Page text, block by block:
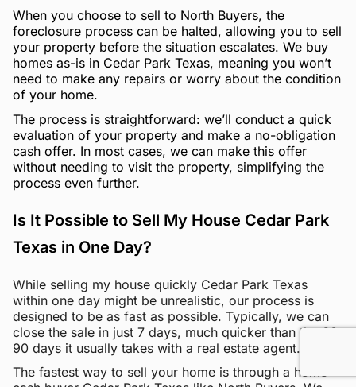
When you choose to sell to North Buyers, the
foreclosure process can be halted, allowing you to sell
your property before the situation escalates. We buy
homes as-is in Cedar Park Texas, meaning you won’t
need to make any repairs or worry about the condition
of your home.
The process is straightforward: we’ll conduct a quick
evaluation of your property and make a no-obligation
cash offer. In most cases, we can make this offer
without needing to visit the property, simplifying the
process even further.
Is It Possible to Sell My House Cedar Park
Texas in One Day?
While selling my house quickly Cedar Park Texas
within one day might be unrealistic, our process is
designed to be as fast as possible. Typically, we can
close the sale in just 7 days, much quicker than the 60-
90 days it usually takes with a real estate agent.
The fastest way to sell your home is through a home